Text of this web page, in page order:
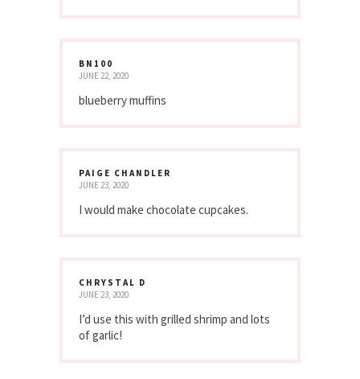
BN100
JUNE 22, 2020
blueberry muffins
PAIGE CHANDLER
JUNE 23, 2020
I would make chocolate cupcakes.
CHRYSTAL D
JUNE 23, 2020
I’d use this with grilled shrimp and lots
of garlic!